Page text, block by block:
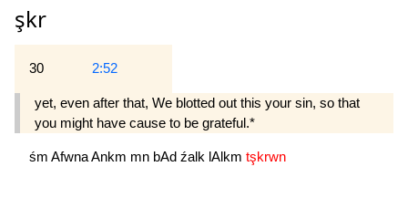
şkr
30 2:52
yet, even after that, We blotted out this your sin, so that
you might have cause to be grateful.*
śm AfwnaAnkm mn bAd źalk lAlkm tşkrwn